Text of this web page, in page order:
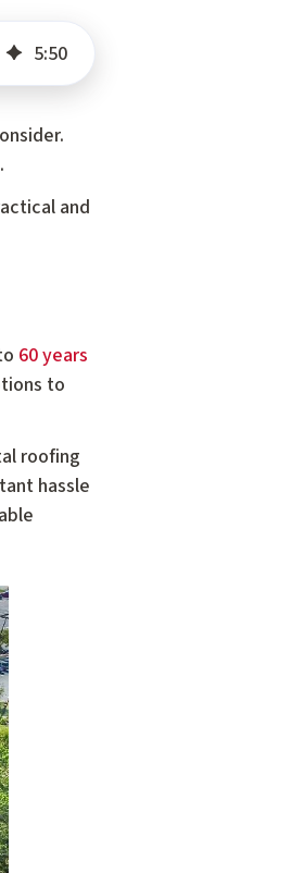
5:50
and
60 years
to
roofing
hassle